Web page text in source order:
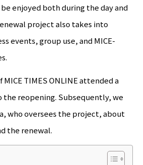
enjoyed both during the day and
project also takes into
events, group use, and MICE-
TIMES ONLINE attended a
reopening. Subsequently, we
who oversees the project, about
the renewal.